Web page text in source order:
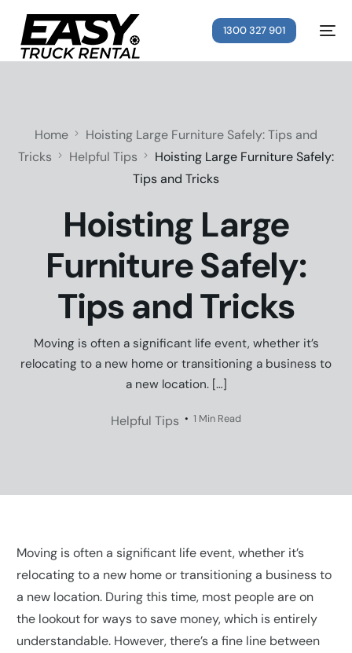
1300 327 901
Home
Hoisting Large Furniture Safely: Tips and
Tricks
Helpful Tips
Hoisting Large Furniture Safely:
Tips and Tricks
Hoisting Large
Furniture Safely:
Tips and Tricks
Moving is often a significant life event, whether it’s
relocating to a new home or transitioning a business to
a new location. […]
Helpful Tips 1 Min Read
Moving is often a significant life event, whether it’s
relocating to a new home or transitioning a business to
a new location. During this time, most people are on
the lookout for ways to save money, which is entirely
understandable. However, there’s a fine line between